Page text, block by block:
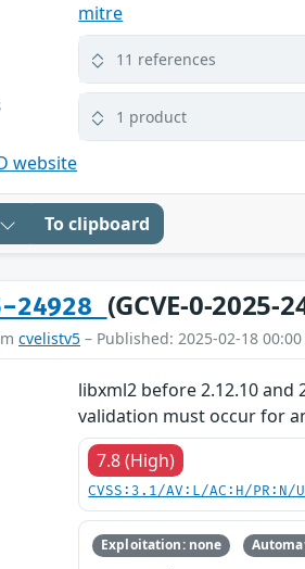
mitre
11 references
1 product
website
To clipboard
24928 (GCVE-0-2025-
cvelistv5 – Published: 2025-02-18
libxml2 before 2.12.10 and
validation must occur for
7.8 (High)
CVSS:3.1/AV:L/AC:H/
Exploitation: none